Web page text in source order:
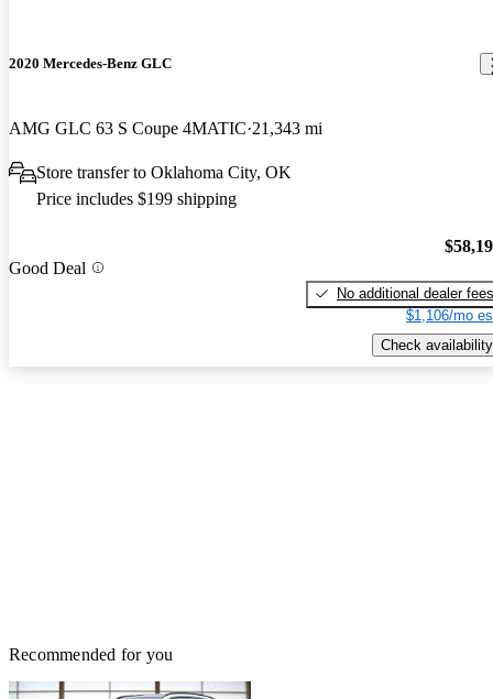
2020 Mercedes-Benz GLC
AMG GLC 63 S Coupe 4MATIC 21,343 mi
Store transfer to Oklahoma City, OK
Price includes $199 shipping
Good Deal
No additional dealer fees
$1,106/mo
Check availability
Recommended for you